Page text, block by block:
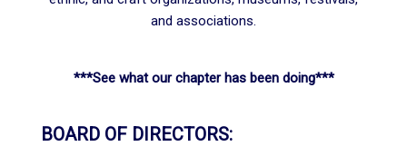
and associations.
***See what our chapter has been doing***
BOARD OF DIRECTORS: